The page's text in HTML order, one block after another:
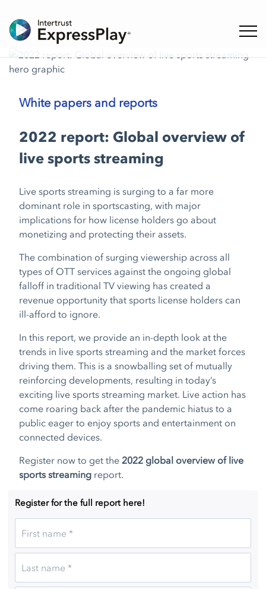
White papers and reports
2022 report: Global overview of
live sports streaming
Live sports streaming is surging to a far more
dominant role in sportscasting, with major
implications for how license holders go about
monetizing and protecting their assets.
The combination of surging viewership across all
types of OTT services against the ongoing global
falloff in traditional TV viewing has created a
revenue opportunity that sports license holders can
ill-afford to ignore.
In this report, we provide an in-depth look at the
trends in live sports streaming and the market forces
driving them. This is a snowballing set of mutually
reinforcing developments, resulting in today’s
exciting live sports streaming market. Live action has
come roaring back after the pandemic hiatus to a
public eager to enjoy sports and entertainment on
connected devices.
Register now to get the2022 global overview of live
sports streaming report.
Register for the full report here!